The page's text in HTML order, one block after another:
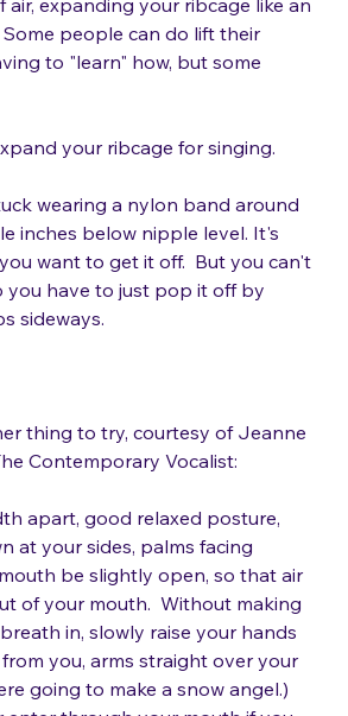
cords.  Instead, you want to
expanding your ribcage like an
people can do lift their
to "learn" how, but some
your ribcage for singing.
wearing a nylon band around
inches below nipple level. It's
want to get it off.  But you can't
you have to just pop it off by
thing to try, courtesy of Jeanne
apart, good relaxed posture,
at your sides, palms facing
be slightly open, so that air
of your mouth.  Without making
in, slowly raise your hands
you, arms straight over your